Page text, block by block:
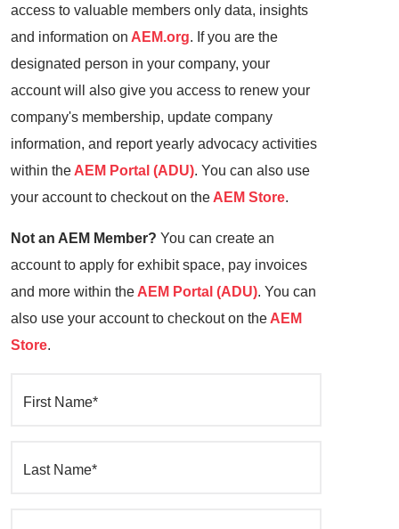
access to valuable members only data, insights
and information on AEM.org. If you are the
designated person in your company, your
account will also give you access to renew your
company's membership, update company
information, and report yearly advocacy activities
within the AEM Portal (ADU). You can also use
your account to checkout on the AEM Store.
Not an AEM Member? You can create an
account to apply for exhibit space, pay invoices
and more within the AEM Portal (ADU). You can
also use your account to checkout on the AEM
Store.
First Name*
Last Name*